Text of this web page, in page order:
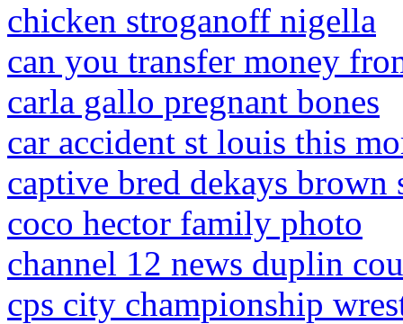
chicken stroganoff nigella
can you transfer money
carla gallo pregnant bones
car accident st louis this
captive bred dekays brown
coco hector family photo
channel 12 news duplin
cps city championship